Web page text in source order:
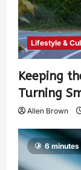
Lifestyle &
Keeping
Turning
Allen Brown
6 minutes